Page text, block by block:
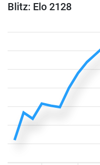
Blitz: Elo 2128